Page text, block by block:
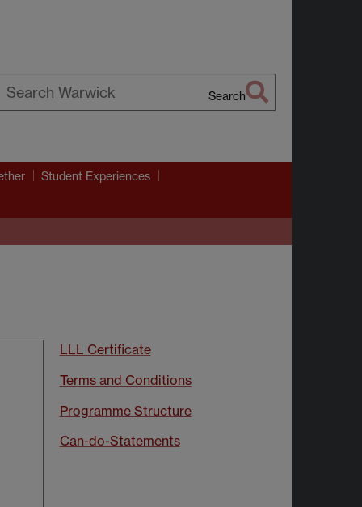
Search
Student Experiences
LLL Certificate
Terms and Conditions
Programme Structure
Can-do-Statements